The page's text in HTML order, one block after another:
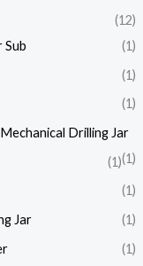
(12)
Sub
(1)
(1)
(1)
Drilling Jar
(1)
(1)
(1)
Jar
(1)
(1)